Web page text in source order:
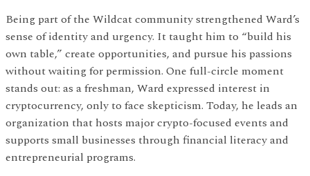
Being part of the Wildcat community strengthened Ward’s
sense of identity and urgency. It taught him to “build his
own table,” create opportunities, and pursue his passions
without waiting for permission. One full-circle moment
stands out: as a freshman, Ward expressed interest in
cryptocurrency, only to face skepticism. Today, he leads an
organization that hosts major crypto-focused events and
supports small businesses through financial literacy and
entrepreneurial programs.